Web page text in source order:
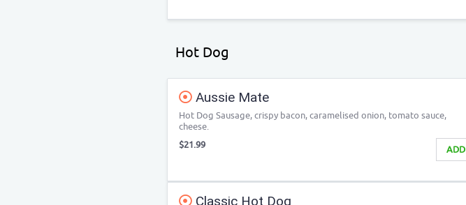
Hot Dog
Aussie Mate
Hot Dog Sausage, crispy bacon, caramelised onion, tomato sauce,
cheese.
ADD
$21.99
Classic Hot Dog